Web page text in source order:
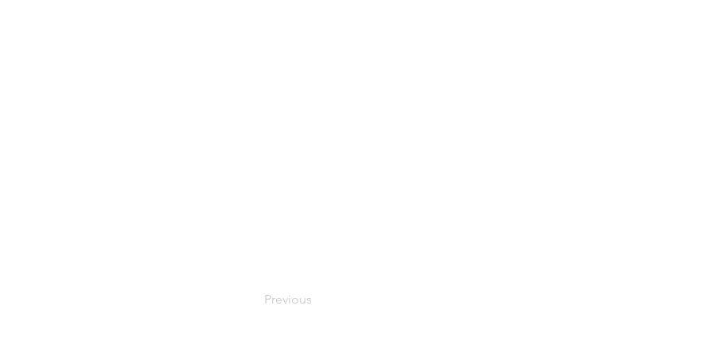
Previous